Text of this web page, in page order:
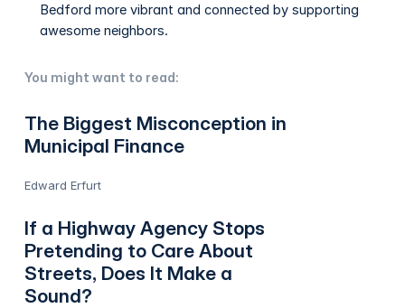
Bedford more vibrant and connected by supporting
awesome neighbors.
You might want to read:
The Biggest Misconception in
Municipal Finance
Edward Erfurt
If a Highway Agency Stops
Pretending to Care About
Streets, Does It Make a
Sound?